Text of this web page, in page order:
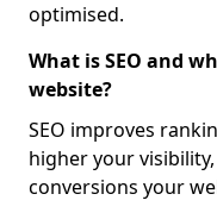
optimised.
What is SEO and
website?
SEO improves
higher your
conversions your